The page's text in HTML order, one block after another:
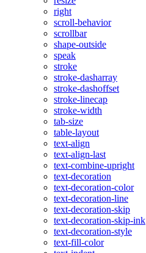
right
scroll-behavior
scrollbar
shape-outside
speak
stroke
stroke-dasharray
stroke-dashoffset
stroke-linecap
stroke-width
tab-size
table-layout
text-align
text-align-last
text-combine-upright
text-decoration
text-decoration-color
text-decoration-line
text-decoration-skip
text-decoration-skip-ink
text-decoration-style
text-fill-color